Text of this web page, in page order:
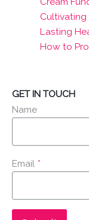
Cultivating
Lasting
How to
GET IN TOUCH
Name
Email *